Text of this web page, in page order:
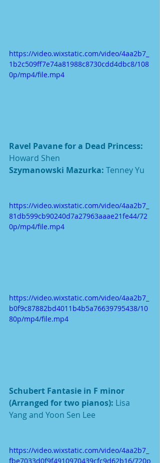
https://video.wixstatic.com/video/4aa2b7_
1b2c509ff7e74a81988c8730cdd4dbc8/108
0p/mp4/file.mp4
Ravel Pavane for a Dead Princess:
Howard Shen
Szymanowski Mazurka: Tenney Yu
https://video.wixstatic.com/video/4aa2b7_
81db599cb90240d7a27963aaae21fe44/72
0p/mp4/file.mp4
https://video.wixstatic.com/video/4aa2b7_
b0f9c87882bd4011b4b5a76639795438/10
80p/mp4/file.mp4
Schubert Fantasie in F minor
(Arranged for two pianos): Lisa
Yang and Yoon Sen Lee
https://video.wixstatic.com/video/4aa2b7_
fbe7033d0f9f4910970439cfc9d62b16/720p